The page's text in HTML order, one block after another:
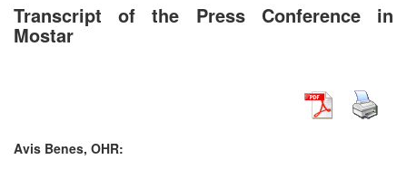
Transcript of the Press Conference in
Mostar
Avis Benes, OHR: